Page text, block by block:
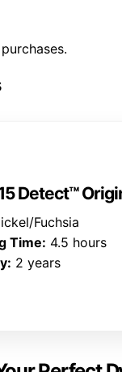
Detect™
Fuchsia
Time: 4.5 hours
2 years